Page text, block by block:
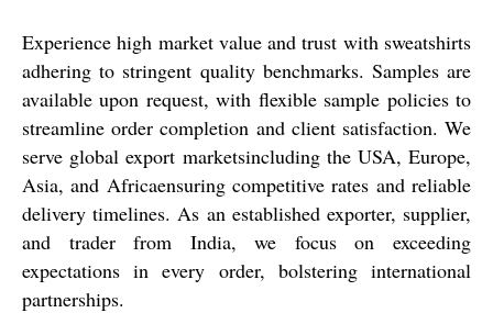
Experience high market value and trust with sweatshirts
adhering to stringent quality benchmarks. Samples are
available upon request, with flexible sample policies to
streamline order completion and client satisfaction. We
serve global export marketsincluding the USA, Europe,
Asia, and Africaensuring competitive rates and reliable
delivery timelines. As an established exporter, supplier,
and trader from India, we focus on exceeding
expectations in every order, bolstering international
partnerships.